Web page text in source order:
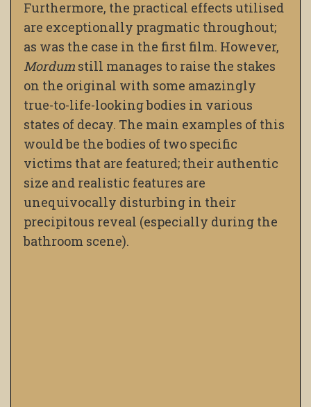
Furthermore, the practical effects utilised
are exceptionally pragmatic throughout;
as was the case in the first film. However,
Mordum still manages to raise the stakes
on the original with some amazingly
true-to-life-looking bodies in various
states of decay. The main examples of this
would be the bodies of two specific
victims that are featured; their authentic
size and realistic features are
unequivocally disturbing in their
precipitous reveal (especially during the
bathroom scene).